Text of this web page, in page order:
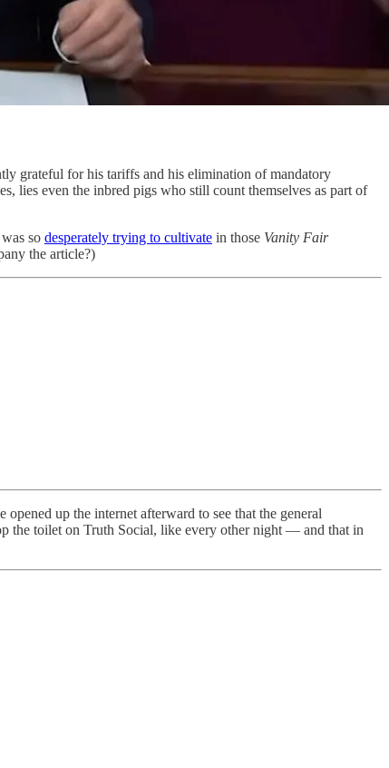
grateful for his tariffs and his elimination of mandatory
lies even the inbred pigs who still count themselves as part of
so desperately trying to cultivate in those Vanity Fair
the article?)
up the internet afterward to see that the general
the toilet on Truth Social, like every other night — and that in